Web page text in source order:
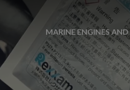
MARINE ENGINES AND